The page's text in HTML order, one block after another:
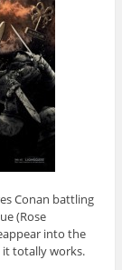
Conan battling
(Rose
into the
it totally works.